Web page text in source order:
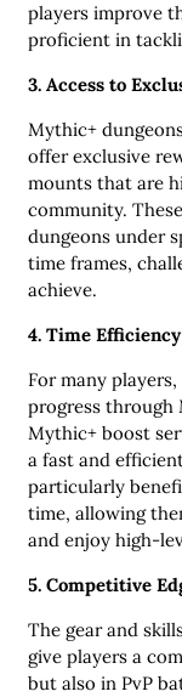
players improve
proficient in
3. Access to
Mythic+
offer exclusive
mounts that are
community.
dungeons under
time frames,
achieve.
4. Time
For many
progress through
Mythic+ boost
a fast and
particularly
time, allowing
and enjoy high-
5. Competitive
The gear and
give players a
but also in PvP